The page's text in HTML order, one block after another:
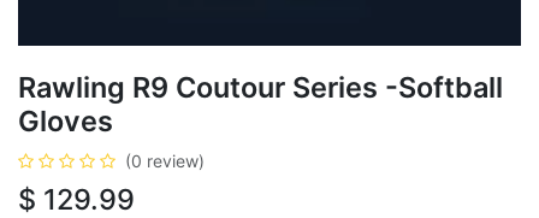
Rawling R9 Coutour Series -Softball
Gloves
(0 review)
$ 129.99